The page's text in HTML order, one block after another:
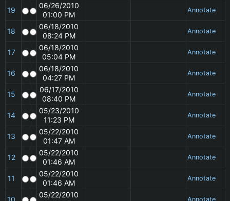
19
06/26/2010
01:00 PM
Annotate
18
06/18/2010
08:24 PM
Annotate
17
06/18/2010
05:04 PM
Annotate
16
06/18/2010
04:27 PM
Annotate
15
06/17/2010
08:40 PM
Annotate
14
05/23/2010
11:23 PM
Annotate
13
05/22/2010
01:47 AM
Annotate
12
05/22/2010
01:46 AM
Annotate
11
05/22/2010
01:46 AM
Annotate
10
05/22/2010
Annotate